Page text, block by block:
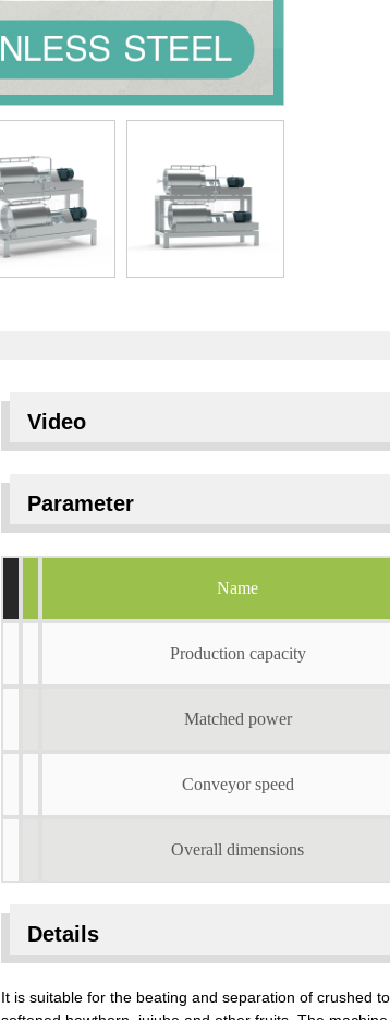
Video
Parameter
Name
Production capacity
Matched power
Conveyor speed
Overall dimensions
Details
It is suitable for the beating and separation of crushed